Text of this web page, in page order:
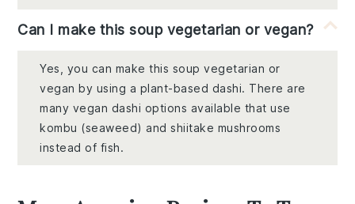
Can I make this soup vegetarian or vegan?
Yes, you can make this soup vegetarian or
vegan by using a plant-based dashi. There are
many vegan dashi options available that use
kombu (seaweed) and shiitake mushrooms
instead of fish.